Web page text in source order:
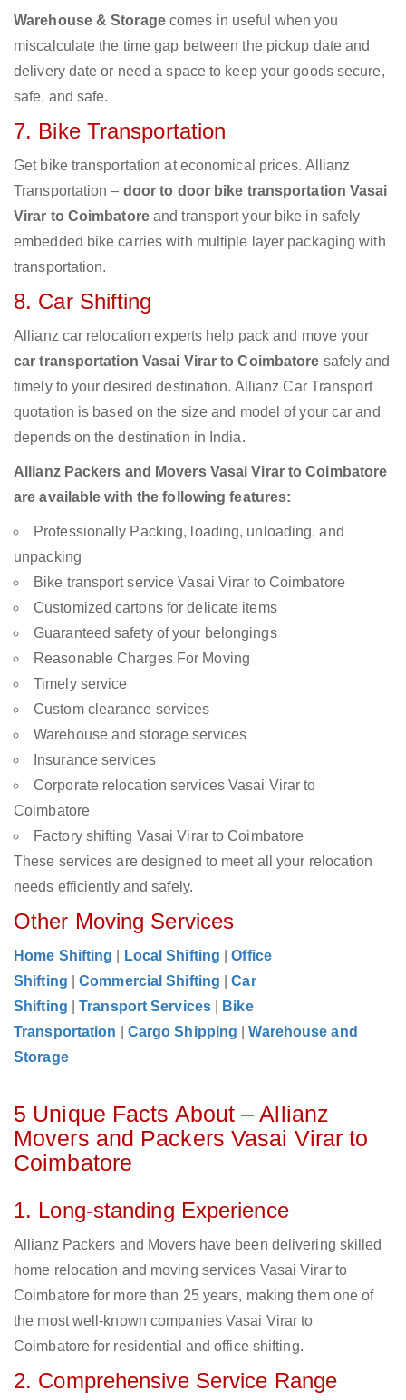
Warehouse & Storagecomes in useful when you
miscalculate the time gap between the pickup date and
delivery date or need a space to keep your goods secure,
safe, and safe.
7. Bike Transportation
Get bike transportation at economical prices. Allianz
Transportation – door to door bike transportation Vasai
Virar to Coimbatoreand transport your bike in safely
embedded bike carries with multiple layer packaging with
transportation.
8. Car Shifting
Allianz car relocation experts help pack and move your
car transportation Vasai Virar to Coimbatore safely and
timely to your desired destination. Allianz Car Transport
quotation is based on the size and model of your car and
depends on the destination in India.
Allianz Packers and Movers Vasai Virar to Coimbatore
are available with the following features:
Professionally Packing, loading, unloading, and
unpacking
Bike transport service Vasai Virar to Coimbatore
Customized cartons for delicate items
Guaranteed safety of your belongings
Reasonable Charges For Moving
Timely service
Custom clearance services
Warehouse and storage services
Insurance services
Corporate relocation services Vasai Virar to
Coimbatore
Factory shifting Vasai Virar to Coimbatore
These services are designed to meet all your relocation
needs efficiently and safely.
Other Moving Services
Home Shifting Local Shifting |Office
Shifting
|Commercial Shifting |Car
Shifting
|Transport Services
Bike
Transportation
Cargo Shipping |Warehouse and
Storage
5 Unique Facts About – Allianz
Movers and Packers Vasai Virar to
Coimbatore
1. Long-standing Experience
Allianz Packers and Movers have been delivering skilled
home relocation and moving services Vasai Virar to
Coimbatore for more than 25 years, making them one of
the most well-known companies Vasai Virar to
Coimbatore for residential and office shifting.
2. Comprehensive Service Range